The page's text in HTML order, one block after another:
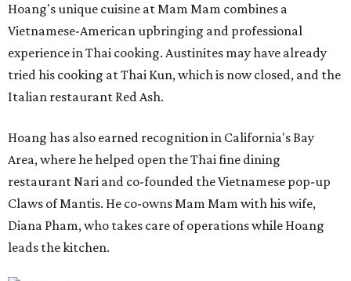
Hoang's unique cuisine at Mam Mam combines a
Vietnamese-American upbringing and professional
experience in Thai cooking. Austinites may have already
tried his cooking at Thai Kun, which is now closed, and the
Italian restaurant Red Ash.
Hoang has also earned recognition in California's Bay
Area, where he helped open the Thai fine dining
restaurant Nari and co-founded the Vietnamese pop-up
Claws of Mantis. He co-owns Mam Mam with his wife,
Diana Pham, who takes care of operations while Hoang
leads the kitchen.